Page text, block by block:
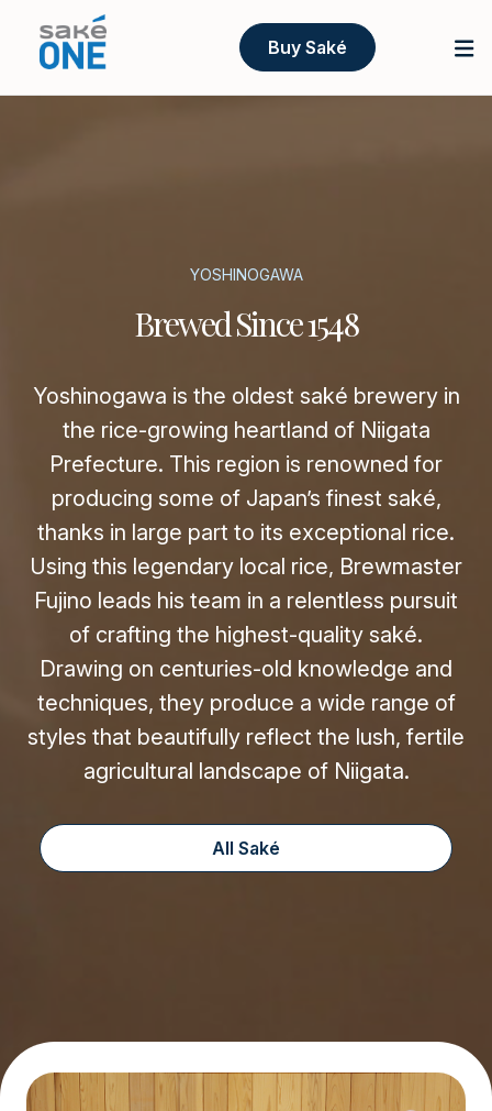
Buy Saké
YOSHINOGAWA
Brewed Since 1548
Yoshinogawa is the oldest saké brewery in
the rice-growing heartland of Niigata
Prefecture. This region is renowned for
producing some of Japan’s finest saké,
thanks in large part to its exceptional rice.
Using this legendary local rice, Brewmaster
Fujino leads his team in a relentless pursuit
of crafting the highest-quality saké.
Drawing on centuries-old knowledge and
techniques, they produce a wide range of
styles that beautifully reflect the lush, fertile
agricultural landscape of Niigata.
All Saké